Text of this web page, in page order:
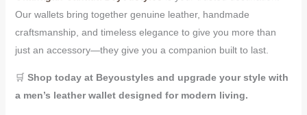
Our wallets bring together genuine leather, handmade
craftsmanship, and timeless elegance to give you more than
just an accessory—they give you a companion built to last.
🛒 Shop today at Beyoustyles and upgrade your style with
a men’s leather wallet designed for modern living.